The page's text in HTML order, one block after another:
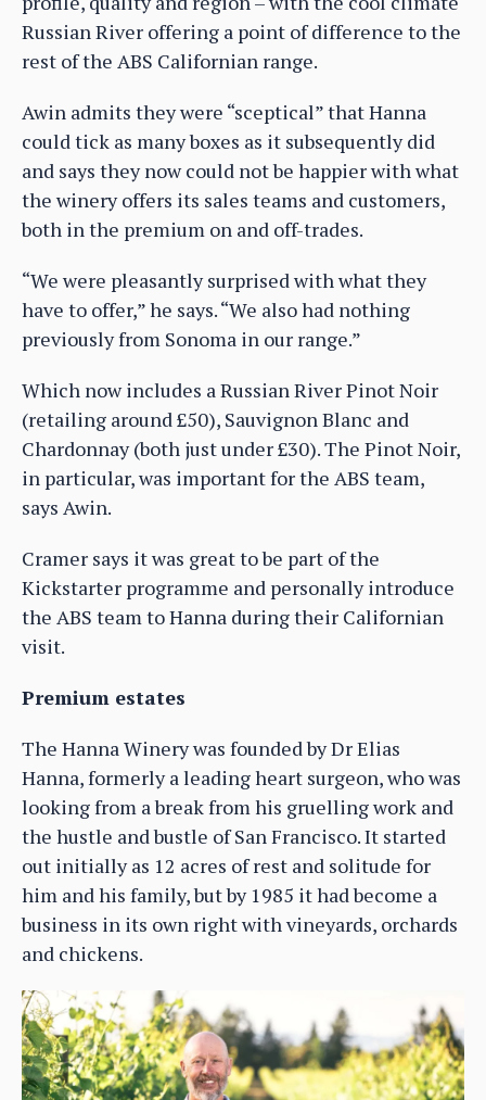
Russian River offering a point of difference to the
rest of the ABS Californian range.
Awin admits they were “sceptical” that Hanna
could tick as many boxes as it subsequently did
and says they now could not be happier with what
the winery offers its sales teams and customers,
both in the premium on and off-trades.
“We were pleasantly surprised with what they
have to offer,” he says. “We also had nothing
previously from Sonoma in our range.”
Which now includes a Russian River Pinot Noir
(retailing around £50), Sauvignon Blanc and
Chardonnay (both just under £30). The Pinot Noir,
in particular, was important for the ABS team,
says Awin.
Cramer says it was great to be part of the
Kickstarter programme and personally introduce
the ABS team to Hanna during their Californian
visit.
Premium estates
The Hanna Winery was founded by Dr Elias
Hanna, formerly a leading heart surgeon, who was
looking from a break from his gruelling work and
the hustle and bustle of San Francisco. It started
out initially as 12 acres of rest and solitude for
him and his family, but by 1985 it had become a
business in its own right with vineyards, orchards
and chickens.